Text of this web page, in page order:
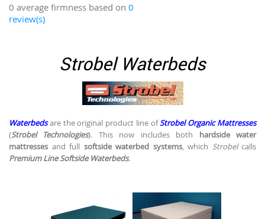
0 average firmness based on 0
review(s)
Strobel Waterbeds
Waterbedsare the original product line ofStrobel Organic Mattresses
(Strobel Technologies). This now includes both hardside water
mattresses and full softside waterbed systems, which Strobelcalls
Premium Line Softside Waterbeds.